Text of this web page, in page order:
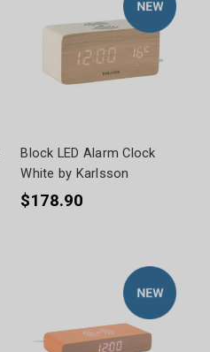
Block LED Alarm Clock
White by Karlsson
$178.90